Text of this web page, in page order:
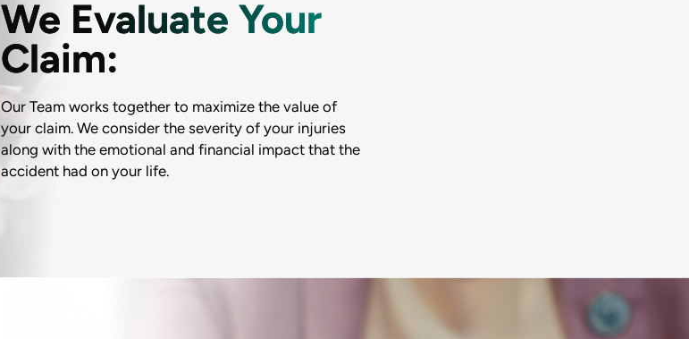
We Evaluate Your
Claim:
Our Team works together to maximize the value of
your claim. We consider the severity of your injuries
along with the emotional and financial impact that the
accident had on your life.